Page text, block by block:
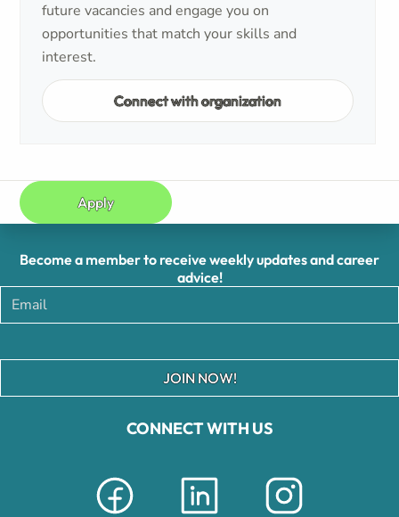
future vacancies and engage you on
opportunities that match your skills and
interest.
Connect with organization
Apply
CONNECT WITH US
Become a member to receive weekly updates and career
advice!
JOIN NOW!